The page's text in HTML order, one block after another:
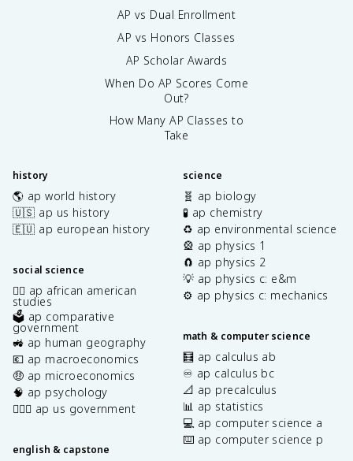
AP vs Dual Enrollment
AP vs Honors Classes
AP Scholar Awards
When Do AP Scores Come
Out?
How Many AP Classes to
Take
history
🌎 ap world history
🇺🇸 ap us history
🇪🇺 ap european history
social science
✊🏿 ap african american
studies
🗳️ ap comparative
government
🚜 ap human geography
💶 ap macroeconomics
🤑 ap microeconomics
🧠 ap psychology
👩🏾‍⚖️ ap us government
english & capstone
science
🧬 ap biology
🧪 ap chemistry
♻️ ap environmental science
🎡 ap physics 1
🧲 ap physics 2
💡 ap physics c: e&m
⚙️ ap physics c: mechanics
math & computer science
🧮 ap calculus ab
♾️ ap calculus bc
📐 ap precalculus
📊 ap statistics
💻 ap computer science a
⌨️ ap computer science p